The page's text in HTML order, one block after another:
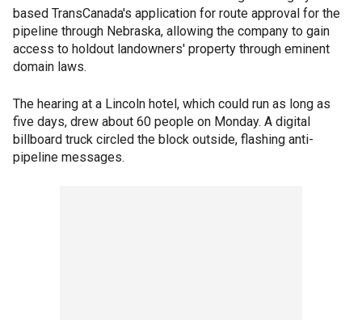
based TransCanada's application for route approval for the
pipeline through Nebraska, allowing the company to gain
access to holdout landowners' property through eminent
domain laws.
The hearing at a Lincoln hotel, which could run as long as
five days, drew about 60 people on Monday. A digital
billboard truck circled the block outside, flashing anti-
pipeline messages.